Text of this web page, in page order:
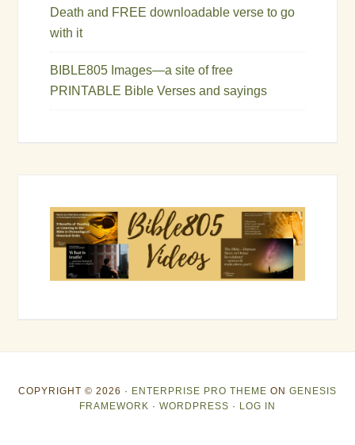
Death and FREE downloadable verse to go
with it
BIBLE805 Images—a site of free
PRINTABLE Bible Verses and sayings
COPYRIGHT © 2026 · ENTERPRISE PRO THEME ON GENESIS
FRAMEWORK · WORDPRESS · LOG IN